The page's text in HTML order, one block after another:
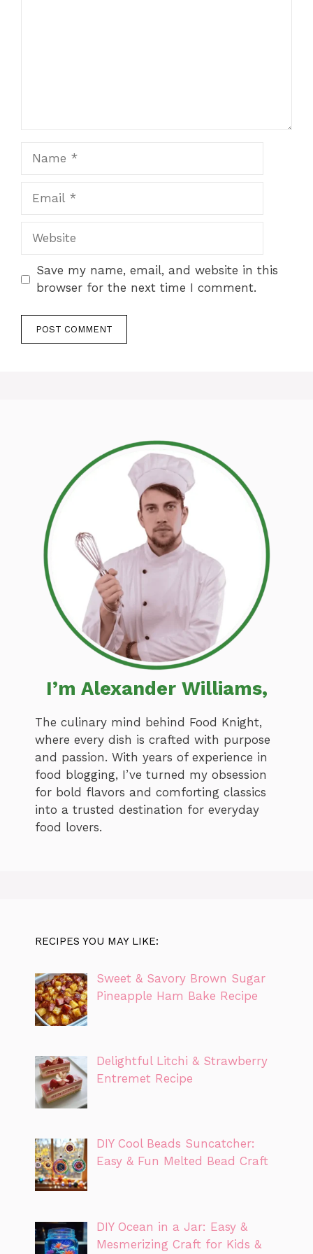
Website
Save my name, email, and website in this
browser for the next time I comment.
I’m Alexander Williams,
The culinary mind behind Food Knight,
where every dish is crafted with purpose
and passion. With years of experience in
food blogging, I’ve turned my obsession
for bold flavors and comforting classics
into a trusted destination for everyday
food lovers.
RECIPES YOU MAY LIKE:
Sweet & Savory Brown Sugar
Pineapple Ham Bake Recipe
Delightful Litchi & Strawberry
Entremet Recipe
DIY Cool Beads Suncatcher:
Easy & Fun Melted Bead Craft
DIY Ocean in a Jar: Easy &
Mesmerizing Craft for Kids &